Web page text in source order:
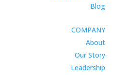
Blog
COMPANY
About
Our Story
Leadership